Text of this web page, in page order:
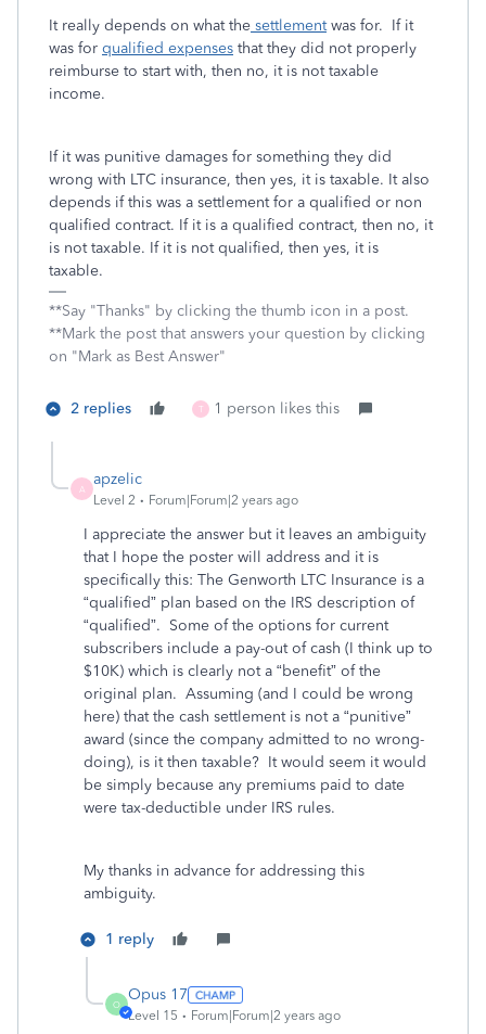
It really depends on what the settlementwas for. If it
was for qualified expenses that they did not properly
reimburse to start with, then no, it is not taxable
income.
If it was punitive damages for something they did
wrong with LTC insurance, then yes, it is taxable. It also
depends if this was a settlement for a qualified or non
qualified contract. If it is a qualified contract, then no, it
is not taxable. If it is not qualified, then yes, it is
taxable.
**Say "Thanks" by clicking the thumb icon in a post.
**Mark the post that answers your question by clicking
on "Mark as Best Answer"
2 replies T 1 person likes this
A
apzelic
Level 2 Forum|Forum|2 years ago
I appreciate the answer but it leaves an ambiguity
that I hope the poster will address and it is
specifically this: The Genworth LTC Insurance is a
“qualified” plan based on the IRS description of
“qualified”. Some of the options for current
subscribers include a pay-out of cash (I think up to
$10K) which is clearly not a “benefit” of the
original plan. Assuming (and I could be wrong
here) that the cash settlement is not a “punitive”
award (since the company admitted to no wrong-
doing), is it then taxable? It would seem it would
be simply because any premiums paid to date
were tax-deductible under IRS rules.
My thanks in advance for addressing this
ambiguity.
1 reply
O
Opus 17
Level 15 Forum|Forum|2 years ago